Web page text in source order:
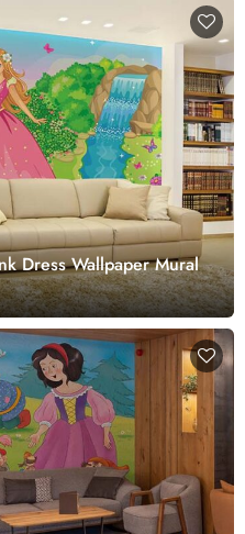
Dress Wallpaper Mural